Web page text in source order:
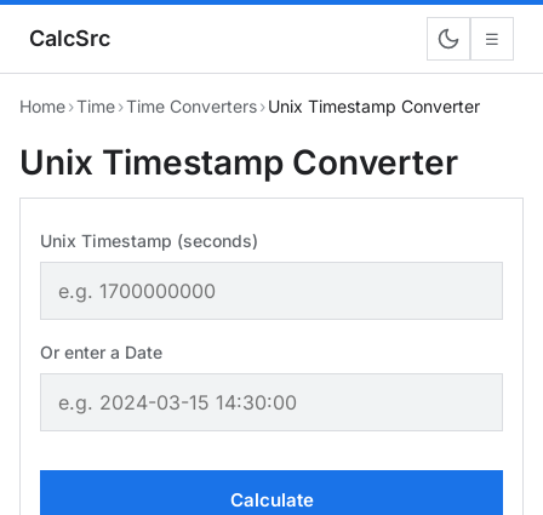
CalcSrc ☰
Home›Time›Time Converters›Unix Timestamp Converter
Unix Timestamp Converter
Unix Timestamp (seconds)
Or enter a Date
Calculate